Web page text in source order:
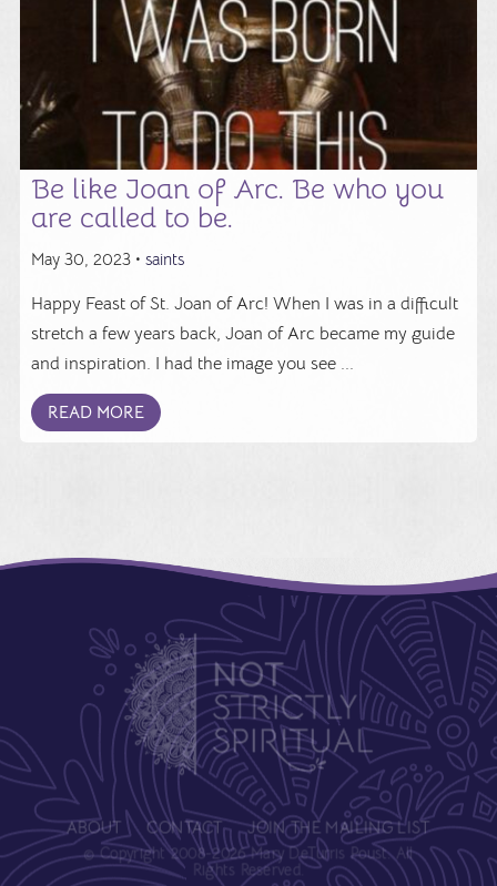
Be like Joan of Arc. Be who you
are called to be.
May 30, 2023 • saints
Happy Feast of St. Joan of Arc! When I was in a difficult
stretch a few years back, Joan of Arc became my guide
and inspiration. I had the image you see ...
READ MORE
ABOUT CONTACT JOIN THE MAILING LIST
© Copyright 2008-2026 Mary DeTurris Poust. All
Rights Reserved.